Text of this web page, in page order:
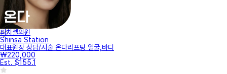
피치셀의원
Shinsa Station
대표원장 상담/시술 온다리프팅 얼굴,바디
₩220,000
Est. $155.1